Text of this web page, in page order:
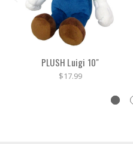
PLUSH Luigi 10"
$17.99